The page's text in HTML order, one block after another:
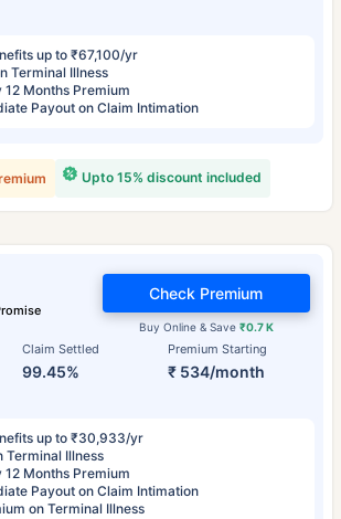
up to ₹67,100/yr
Terminal Illness
12 Months Premium
Payout on Claim Intimation
Upto 15% discount included
Claim Settled
99.45%
Premium Starting
₹ 534/month
Buy Online & Save ₹0.7 K
Check Premium
up to ₹30,933/yr
Terminal Illness
12 Months Premium
Payout on Claim Intimation
on Terminal Illness